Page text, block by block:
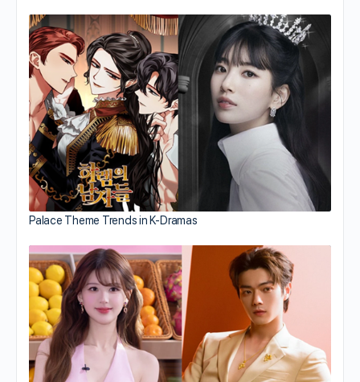
Palace Theme Trends in K-Dramas